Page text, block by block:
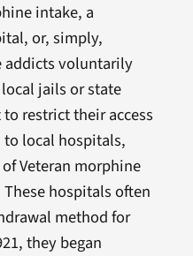
intake, a
or, simply,
addicts voluntarily
jails or state
restrict their access
local hospitals,
Veteran morphine
hospitals often
method for
they began